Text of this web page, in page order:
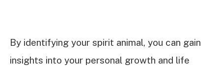
By identifying your spirit animal, you can gain
insights into your personal growth and life